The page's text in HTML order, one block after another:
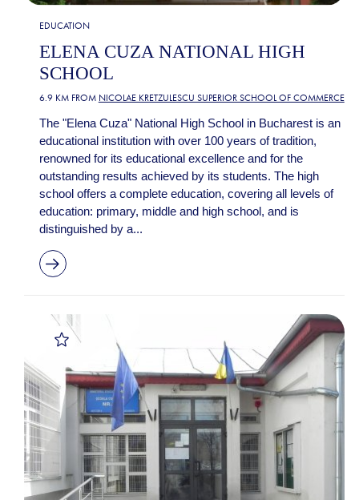
EDUCATION
ELENA CUZA NATIONAL HIGH
SCHOOL
6.9 KM FROM NICOLAE KRETZULESCU SUPERIOR SCHOOL OF COMMERCE
The "Elena Cuza" National High School in Bucharest is an
educational institution with over 100 years of tradition,
renowned for its educational excellence and for the
outstanding results achieved by its students. The high
school offers a complete education, covering all levels of
education: primary, middle and high school, and is
distinguished by a...